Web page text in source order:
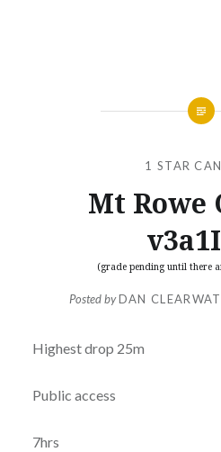
1 STAR
Mt Rowe
(grade pending until there
Posted byDAN
Highest drop 25m
Public access
7hrs